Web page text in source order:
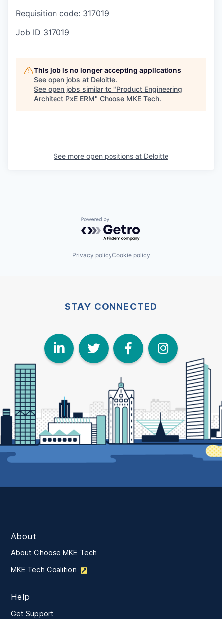
Requisition code: 317019
Job ID 317019
This job is no longer accepting applications
See open jobs at Deloitte.
See open jobs similar to "Product Engineering
Architect PxE ERM" Choose MKE Tech.
See more open positions at Deloitte
Powered by Getro.com
Privacy policyCookie policy
STAY CONNECTED
LinkedIn
Twitter
About
About Choose MKE Tech
MKE Tech Coalition
Help
Get Support